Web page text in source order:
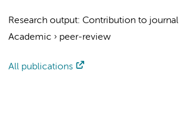
Research output: Contribution to journal
Academic › peer-review
All publications